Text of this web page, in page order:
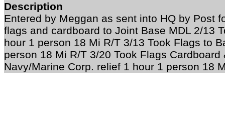
Description
Entered by Meggan as sent into HQ by Post
flags and cardboard to Joint Base MDL 2/13
hour 1 person 18 Mi R/T 3/13 Took Flags to
person 18 Mi R/T 3/20 Took Flags
Navy/Marine Corp. relief 1 hour 1 person 18